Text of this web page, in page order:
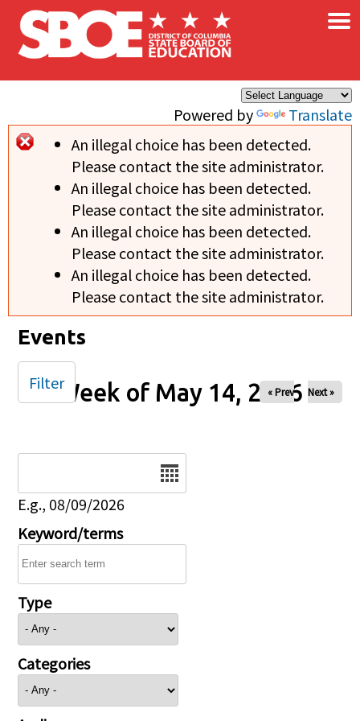
Skip to main content
Powered by Translate
×
Error message
An illegal choice has been detected.
Please contact the site administrator.
An illegal choice has been detected.
Please contact the site administrator.
An illegal choice has been detected.
Please contact the site administrator.
An illegal choice has been detected.
Please contact the site administrator.
Events
Week of May 14, 2026
« Prev Next »
E.g., 08/09/2026
Keyword/terms
Type
Categories
Filter